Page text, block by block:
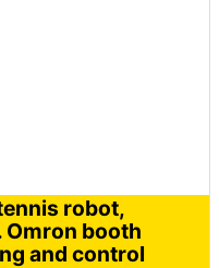
robot,
Omron booth
and control